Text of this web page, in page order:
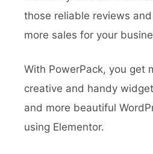
those reliable reviews
more sales for your
With PowerPack, you get
creative and handy
and more beautiful
using Elementor.